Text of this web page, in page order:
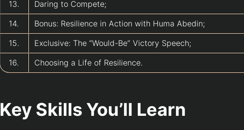
13.
Daring to Compete;
14.
Bonus: Resilience in Action with Huma Abedin;
15.
Exclusive: The “Would-Be” Victory Speech;
16.
Choosing a Life of Resilience.
Key Skills You’ll Learn